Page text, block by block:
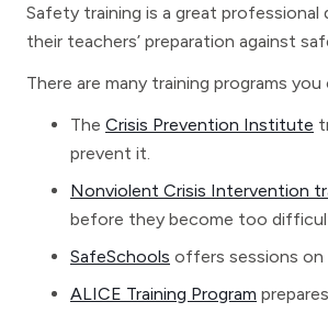
Safety training is a great
their teachers’ preparation against
There are many training programs
The Crisis Prevention Institute
prevent it.
Nonviolent Crisis Intervention
before they become too
SafeSchools offers sessions on
ALICE Training Program